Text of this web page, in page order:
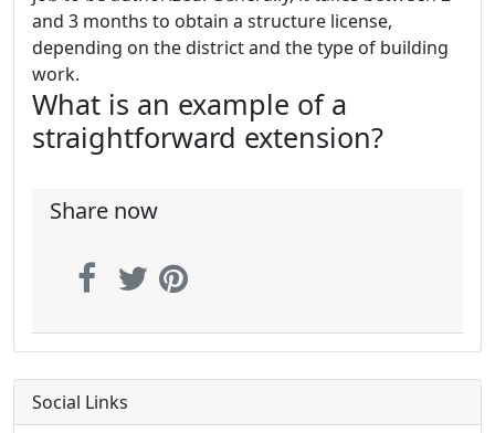
and 3 months to obtain a structure license,
depending on the district and the type of building
work.
What is an example of a
straightforward extension?
Share now
Social Links